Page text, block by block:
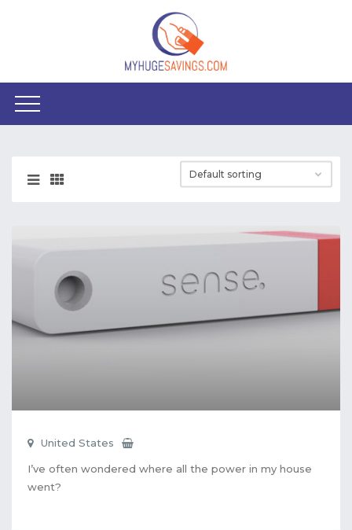
United States
I’ve often wondered where all the power in my house
went?